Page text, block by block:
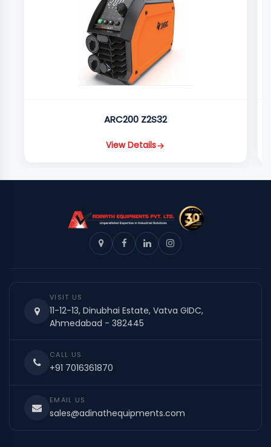
ARC200 Z2S32
View Details
VISIT US
11-12-13, Dinubhai Estate, Vatva GIDC,
Ahmedabad - 382445
CALL US
+91 7016361870
EMAIL US
sales@adinathequipments.com